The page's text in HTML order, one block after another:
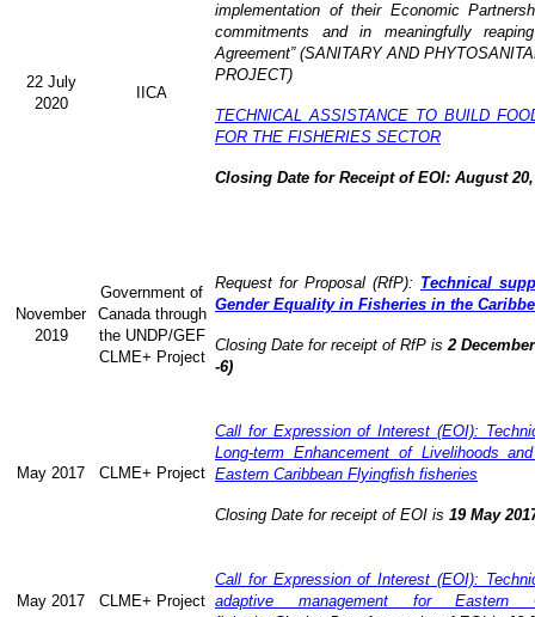
22 July
2020
IICA
implementation of their Economic
commitments and in meaningfully
Agreement” (SANITARY AND
PROJECT)
TECHNICAL ASSISTANCE TO BUILD
FOR THE FISHERIES SECTOR
Closing Date for Receipt of EOI: August 20,
November
2019
Government of
Canada through
the UNDP/GEF
CLME+ Project
Request for Proposal (RfP): Technical
Gender Equality in Fisheries in the
Closing Date for receipt of RfP is 2
-6)
May 2017 CLME+ Project
Call for Expression of Interest (EOI):
Long-term Enhancement of Livelihoods
Eastern Caribbean Flyingfish fisheries
Closing Date for receipt of EOI is 19 May
May 2017 CLME+ Project
Call for Expression of Interest (EOI):
adaptive management for Eastern